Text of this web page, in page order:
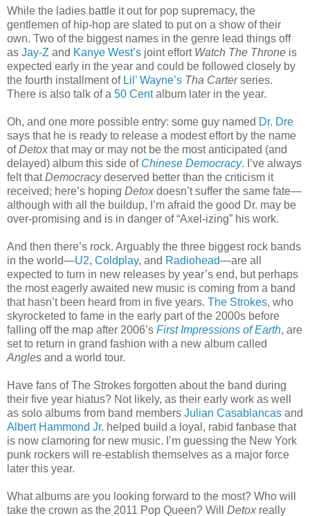
While the ladies battle it out for pop supremacy, the
gentlemen of hip-hop are slated to put on a show of their
own. Two of the biggest names in the genre lead things off
as Jay-Z and Kanye West’s joint effort Watch The Throne is
expected early in the year and could be followed closely by
the fourth installment of Lil’ Wayne’s Tha Carterseries.
There is also talk of a 50 Centalbum later in the year.
Oh, and one more possible entry: some guy named Dr. Dre
says that he is ready to release a modest effort by the name
ofDetox that may or may not be the most anticipated (and
delayed) album this side of Chinese Democracy. I’ve always
felt thatDemocracydeserved better than the criticism it
received; here’s hoping Detox doesn’t suffer the same fate—
although with all the buildup, I’m afraid the good Dr. may be
over-promising and is in danger of “Axel-izing” his work.
And then there’s rock. Arguably the three biggest rock bands
in the world—U2, Coldplay, and Radiohead—are all
expected to turn in new releases by year’s end, but perhaps
the most eagerly awaited new music is coming from a band
that hasn’t been heard from in five years. The Strokes, who
skyrocketed to fame in the early part of the 2000s before
falling off the map after 2006’s First Impressions of Earth, are
set to return in grand fashion with a new album called
Angles and a world tour.
Have fans of The Strokes forgotten about the band during
their five year hiatus? Not likely, as their early work as well
as solo albums from band members Julian Casablancas and
Albert Hammond Jr. helped build a loyal, rabid fanbase that
is now clamoring for new music. I’m guessing the New York
punk rockers will re-establish themselves as a major force
later this year.
What albums are you looking forward to the most? Who will
take the crown as the 2011 Pop Queen? Will Detox really